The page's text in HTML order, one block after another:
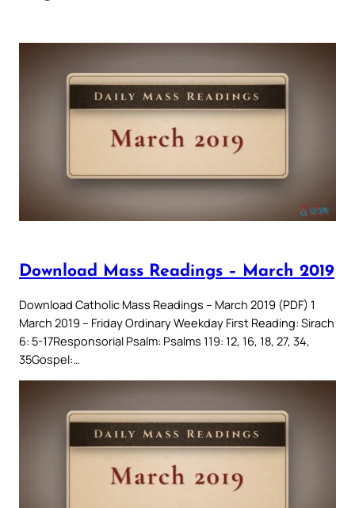
Download Mass Readings – March 2019
Download Catholic Mass Readings – March 2019 (PDF) 1
March 2019 – Friday Ordinary Weekday First Reading: Sirach
6: 5-17Responsorial Psalm: Psalms 119: 12, 16, 18, 27, 34,
35Gospel:…